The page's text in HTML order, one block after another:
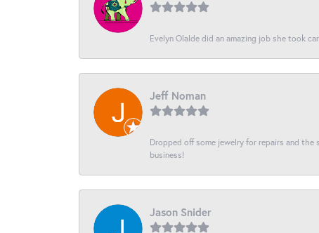
Evelyn Olalde did an amazing job she took
Jeff Noman
Dropped off some jewelry for repairs and
business!
Jason Snider